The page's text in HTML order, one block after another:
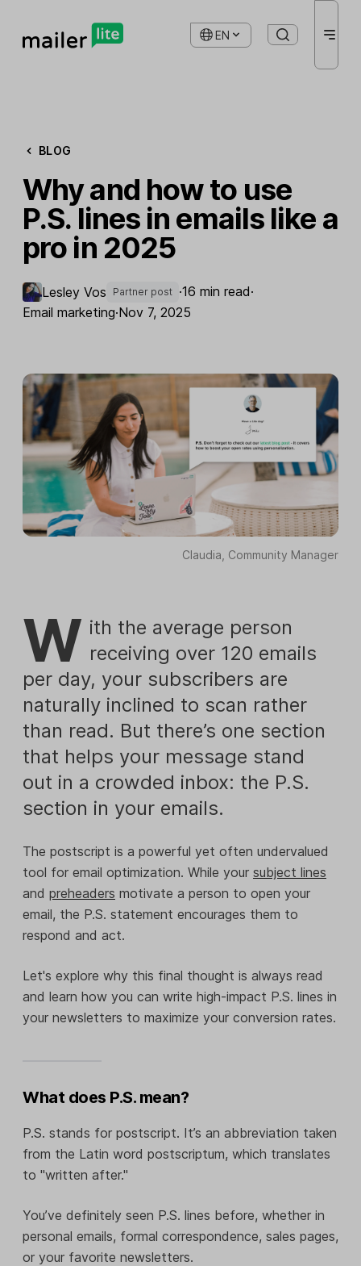
EN
BLOG
Why and how to use
P.S. lines in emails like a
pro in 2025
​Lesley Vos Partner post ·16 min read·
Email marketing·Nov 7, 2025
Claudia, Community Manager
W ith the average person
receiving over 120 emails
per day, your subscribers are
naturally inclined to scan rather
than read. But there’s one section
that helps your message stand
out in a crowded inbox: the P.S.
section in your emails.
The postscript is a powerful yet often undervalued
tool for email optimization. While your subject lines
and preheaders motivate a person to open your
email, the P.S. statement encourages them to
respond and act.
Let's explore why this final thought is always read
and learn how you can write high-impact P.S. lines in
your newsletters to maximize your conversion rates.
What does P.S. mean?
P.S. stands for postscript. It’s an abbreviation taken
from the Latin word postscriptum, which translates
to "written after."
You’ve definitely seen P.S. lines before, whether in
personal emails, formal correspondence, sales pages,
or your favorite newsletters.